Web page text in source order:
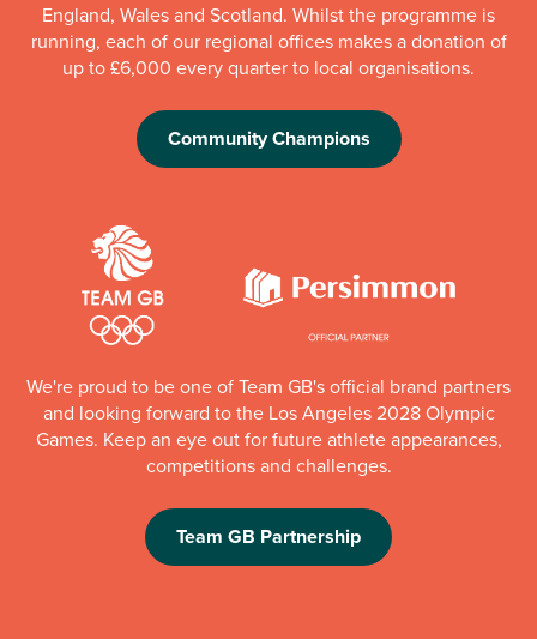
England, Wales and Scotland. Whilst the programme is
running, each of our regional offices makes a donation of
up to £6,000 every quarter to local organisations.
Community Champions
We're proud to be one of Team GB's official brand partners
and looking forward to the Los Angeles 2028 Olympic
Games. Keep an eye out for future athlete appearances,
competitions and challenges.
Team GB Partnership